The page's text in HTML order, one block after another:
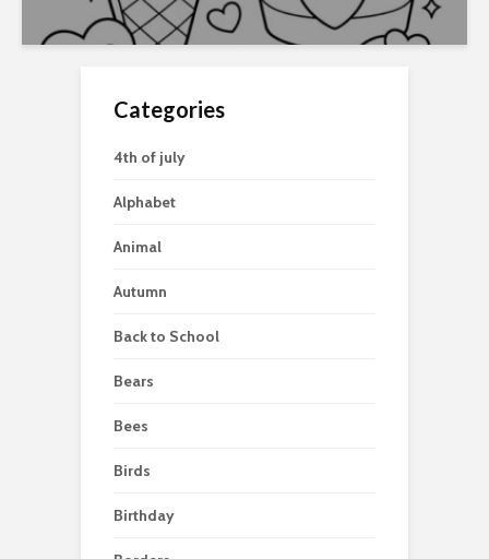
Categories
4th of july
Alphabet
Animal
Autumn
Back to School
Bears
Bees
Birds
Birthday